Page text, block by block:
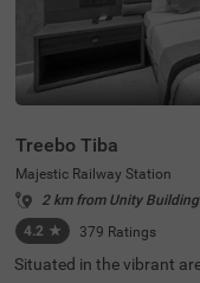
Treebo Tiba
Majestic Railway Station
2 km from Unity
4.2 ★ 379 Ratings
Situated in the vibrant